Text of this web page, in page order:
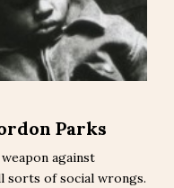
Parks
against
sorts of social wrongs.